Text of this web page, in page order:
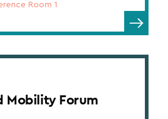
Room 1
Mobility Forum